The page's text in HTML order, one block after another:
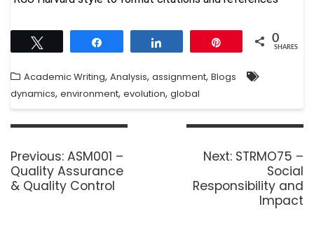
0
SHARES
Academic Writing, Analysis, assignment, Blogs
dynamics, environment, evolution, global
Previous: ASM001 –
Quality Assurance
& Quality Control
Next: STRMO75 –
Social
Responsibility and
Impact